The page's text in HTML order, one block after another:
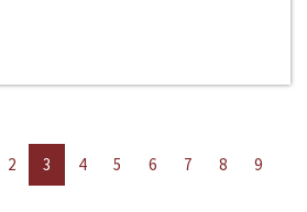
2 3 4 5 6 7 8
9